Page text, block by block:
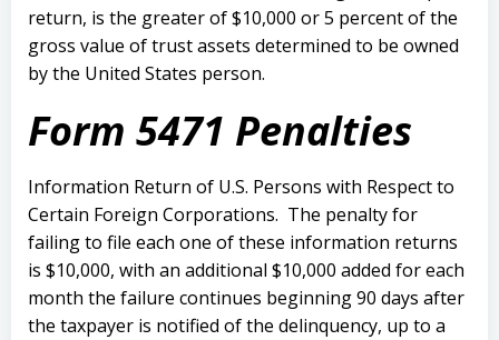
return, is the greater of $10,000 or 5 percent of the
gross value of trust assets determined to be owned
by the United States person.
Form 5471 Penalties
Information Return of U.S. Persons with Respect to
Certain Foreign Corporations. The penalty for
failing to file each one of these information returns
is $10,000, with an additional $10,000 added for each
month the failure continues beginning 90 days after
the taxpayer is notified of the delinquency, up to a